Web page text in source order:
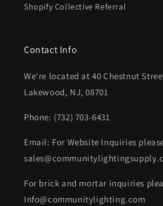
Shopify Collective Referral
Contact Info
We're located at 40 Chestnut
Lakewood, NJ, 08701
Phone: (732) 703-6431‬
Email: For Website Inquiries
For brick and mortar inquiries
Info@communitylighting.com